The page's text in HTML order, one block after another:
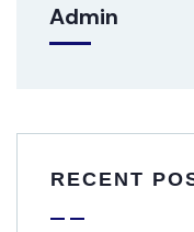
Admin
RECENT